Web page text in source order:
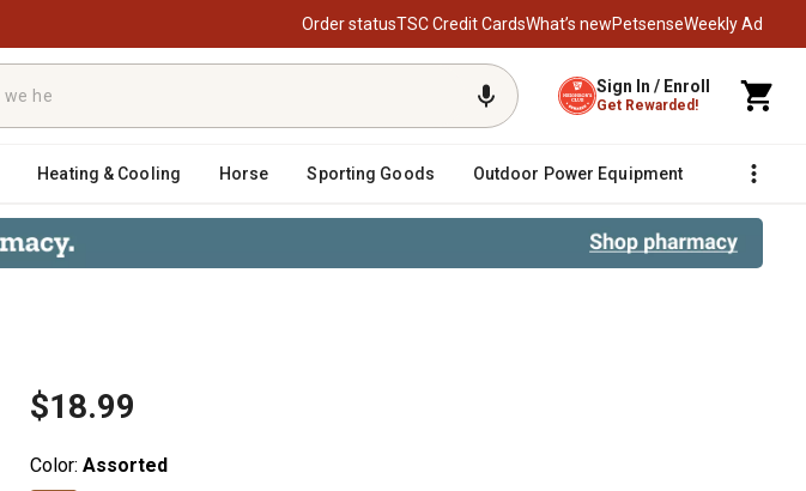
Order statusTSC Credit CardsWhat’s newPetsenseWeekly Ad
Sign In / Enroll
Get Rewarded!
Heating & Cooling Horse Sporting Goods Outdoor Power Equipment Fencing
$18.99
Color: Assorted